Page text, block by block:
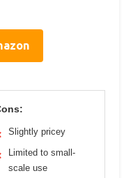
Slightly pricey
Limited to small-
scale use